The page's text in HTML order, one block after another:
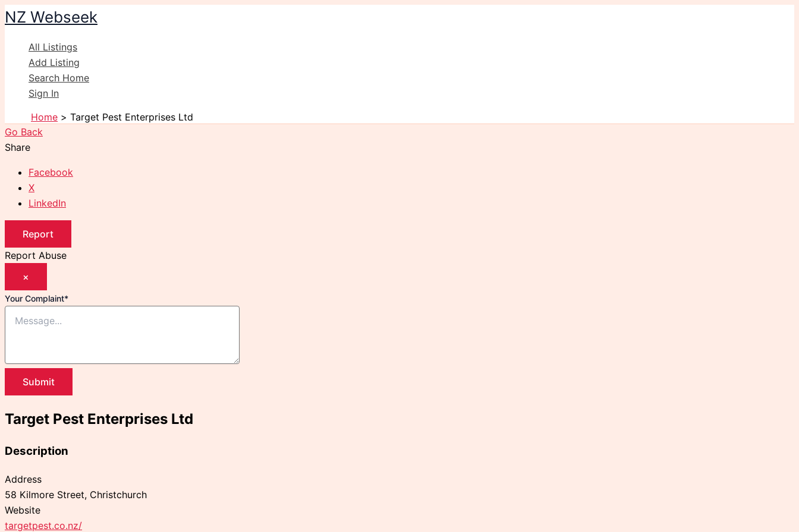
Skip
to
content
NZ Webseek
All Listings
Add Listing
Search Home
Sign In
Home
Target Pest Enterprises Ltd
Go Back
Share
Facebook
X
LinkedIn
Report
Report Abuse
×
Your Complaint*
Submit
Target Pest Enterprises Ltd
Description
Address
58 Kilmore Street, Christchurch
Website
targetpest.co.nz/